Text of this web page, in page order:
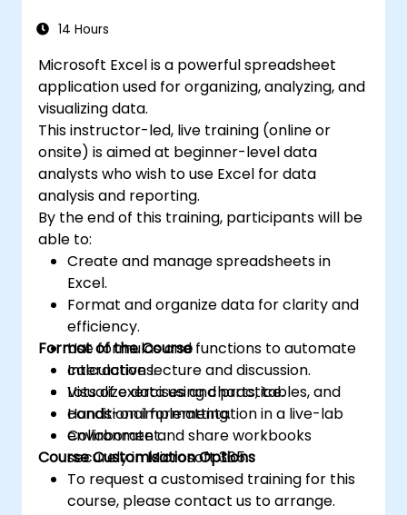
comprehensive features enable data
schedules, data management and many
other applications.
professionals transform raw figures into
forecasts for strategic planning.
14 Hours
Microsoft Excel is a powerful spreadsheet
application used for organizing, analyzing, and
visualizing data.
This instructor-led, live training (online or
onsite) is aimed at beginner-level data
analysts who wish to use Excel for data
analysis and reporting.
By the end of this training, participants will be
able to:
Create and manage spreadsheets in
Excel.
Format and organize data for clarity and
efficiency.
Use formulas and functions to automate
calculations.
Visualize data using charts, tables, and
conditional formatting.
Collaborate and share workbooks
securely in Microsoft 365.
Format of the Course
Interactive lecture and discussion.
Lots of exercises and practice.
Hands-on implementation in a live-lab
environment.
Course Customisation Options
To request a customised training for this
course, please contact us to arrange.